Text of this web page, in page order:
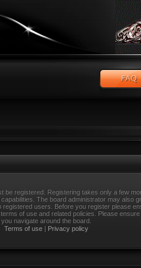
be registered. Registering takes only a few
The board administrator may also
registered users. Before you register please
of use and related policies. Please
navigate around the board.
Terms of use | Privacy policy